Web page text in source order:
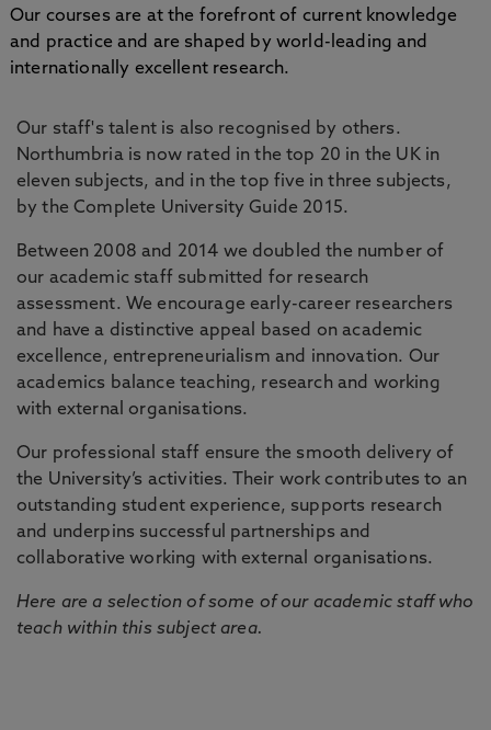
Our courses are at the forefront of current knowledge
and practice and are shaped by world-leading and
internationally excellent research.
Our staff's talent is also recognised by others.
Northumbria is now rated in the top 20 in the UK in
eleven subjects, and in the top five in three subjects,
by the Complete University Guide 2015.
Between 2008 and 2014 we doubled the number of
our academic staff submitted for research
assessment. We encourage early-career researchers
and have a distinctive appeal based on academic
excellence, entrepreneurialism and innovation. Our
academics balance teaching, research and working
with external organisations.
Our professional staff ensure the smooth delivery of
the University’s activities. Their work contributes to an
outstanding student experience, supports research
and underpins successful partnerships and
collaborative working with external organisations.
Here are a selection of some of our academic staff who
teach within this subject area.